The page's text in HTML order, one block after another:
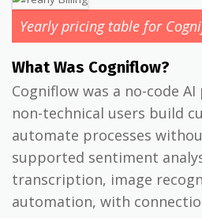
Yearly pricing table for
What Was Cogniflow?
Cogniflow was a no-code
non-technical users build
automate processes
supported sentiment
transcription, image
automation, with